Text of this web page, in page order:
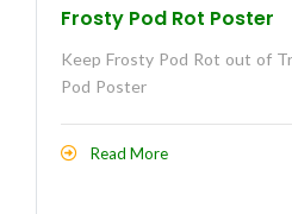
Frosty Pod Rot Poster
Keep Frosty Pod Rot out of
Pod Poster
Read More